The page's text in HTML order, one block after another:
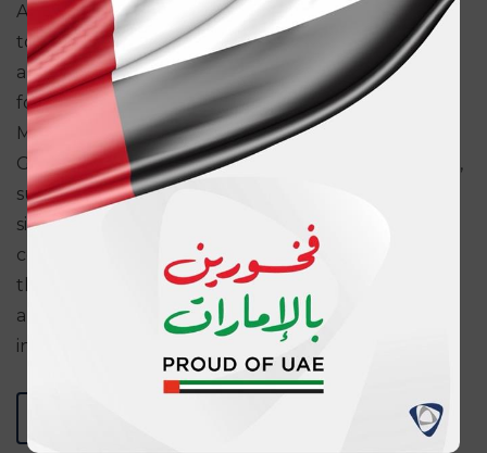
ADCB in this journey. It reaffirms our commitment
to constantly improve our operational efficiency
and ultimately providing the best-in-class services
for our customers.”
Murali Subramanian, Head Transaction Banking
Group added: “Technologically advanced solutions,
such as automated integration often require
significant implementation periods, due to the
complex nature of the exercise. It is testament to
the strong business relationship between ADNIC
and ADCB that this implementation was executed
in an exceptionally short time-frame”.